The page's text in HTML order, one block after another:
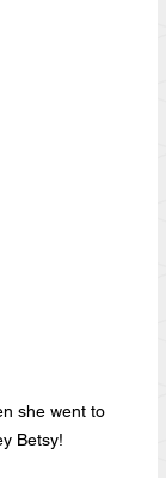
she went to
Betsy!